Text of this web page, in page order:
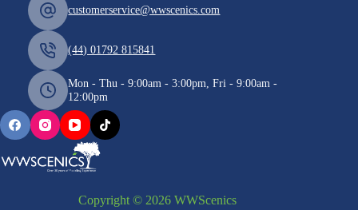
customerservice@wwscenics.com
(44) 01792 815841
Mon - Thu - 9:00am - 3:00pm, Fri - 9:00am -
12:00pm
Copyright © 2026 WWScenics